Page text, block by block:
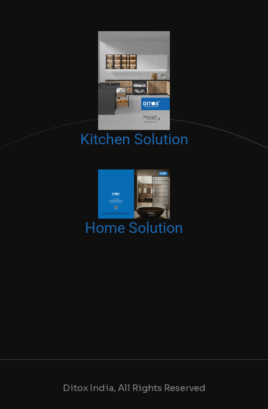
Kitchen Solution
Home Solution
Ditox India, All Rights Reserved